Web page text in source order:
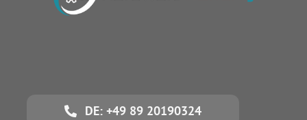
DE: +49 89 20190324